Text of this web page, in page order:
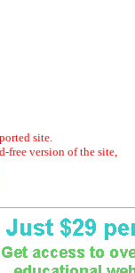
site.
free version of the site,